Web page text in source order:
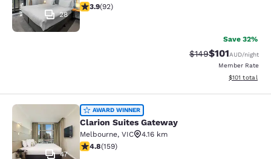
28
3.89 stars rating. Good. 92 reviews
3.9(92)
Save 32%
Strikethrough Rate:
$149Discounted
$101AUD/night
Member Rate
View
$101 total
Clarion Suites Gateway
47
AWARD WINNER
Clarion Suites Gateway
Melbourne, VIC
4.16 km
4.75 stars rating. Exceptional. 159 reviews
4.8(159)